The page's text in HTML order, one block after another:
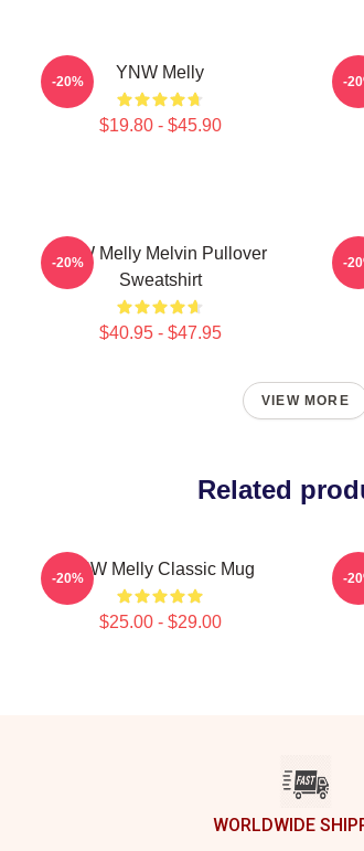
YNW Melly
$19.80 - $45.90
-20% -
YNW Melly Melvin Pullover
Sweatshirt
$40.95 - $47.95
-20% -
VIEW MORE
Related
YNW Melly Classic Mug
$25.00 - $29.00
-20% -
WORLDWIDE